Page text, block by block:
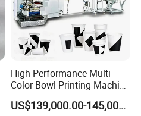
High-Performance Multi-
Color Bowl Printing Machine
with 7 Colors
US$139,000.00-145,000.00